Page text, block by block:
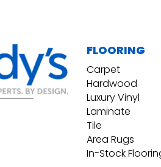
FLOORING
Carpet
Hardwood
Luxury Vinyl
Laminate
Tile
Area Rugs
In-Stock